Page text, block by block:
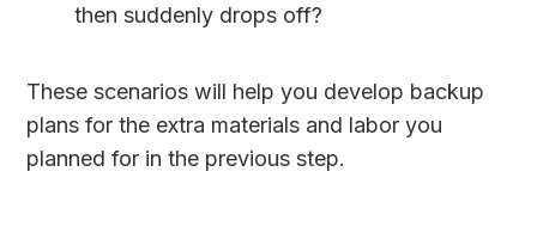
then suddenly drops off?
These scenarios will help you develop backup
plans for the extra materials and labor you
planned for in the previous step.